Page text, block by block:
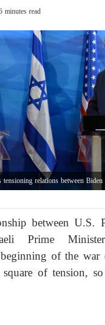
minutes read
relations between Biden
between U.S.
Prime
of the war
of tension,